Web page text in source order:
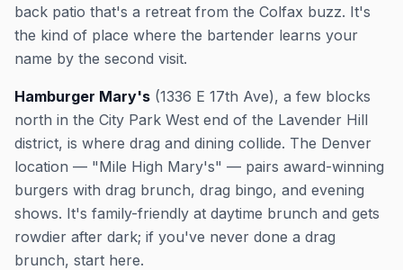
back patio that's a retreat from the Colfax buzz. It's
the kind of place where the bartender learns your
name by the second visit.
Hamburger Mary's (1336 E 17th Ave), a few blocks
north in the City Park West end of the Lavender Hill
district, is where drag and dining collide. The Denver
location — "Mile High Mary's" — pairs award-winning
burgers with drag brunch, drag bingo, and evening
shows. It's family-friendly at daytime brunch and gets
rowdier after dark; if you've never done a drag
brunch, start here.